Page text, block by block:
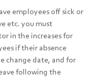
employees off sick or
etc. you must
in the increases for
if their absence
change date, and for
following the